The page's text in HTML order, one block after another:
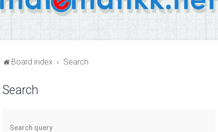
Board index Search
Search
Search query